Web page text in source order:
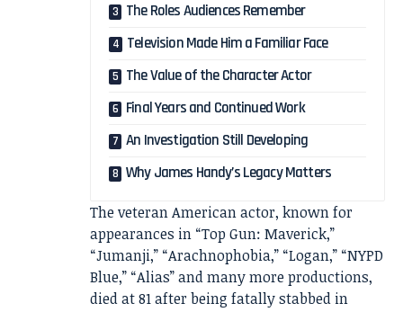
The Roles Audiences Remember
Television Made Him a Familiar Face
The Value of the Character Actor
Final Years and Continued Work
An Investigation Still Developing
Why James Handy’s Legacy Matters
The veteran American actor, known for
appearances in “Top Gun: Maverick,”
“Jumanji,” “Arachnophobia,” “Logan,” “NYPD
Blue,” “Alias” and many more productions,
died at 81 after being fatally stabbed in